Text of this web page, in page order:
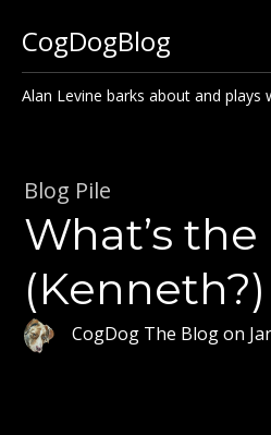
CogDogBlog
Alan Levine barks about and plays
Blog Pile
What’s
(Kenneth?)
CogDog The Blogon